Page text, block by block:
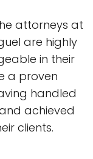
attorneys at
are highly
in their
a proven
handled
achieved
clients.